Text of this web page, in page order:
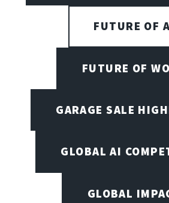
FUTURE OF
FUTURE OF
GARAGE SALE
GLOBAL AI
GLOBAL